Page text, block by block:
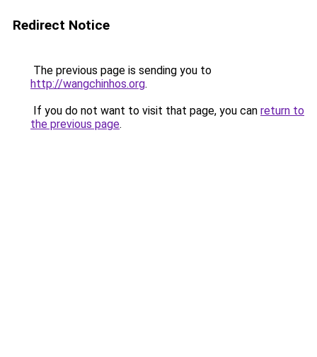
Redirect Notice
The previous page is sending you to
http://wangchinhos.org.
If you do not want to visit that page, you can return to
the previous page.